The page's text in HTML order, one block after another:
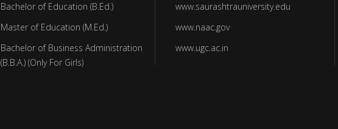
Bachelor of Education (B.Ed.)
Master of Education (M.Ed.)
Bachelor of Business Administration
(B.B.A.) (Only For Girls)
www.saurashtrauniversity.edu
www.naac.gov
www.ugc.ac.in